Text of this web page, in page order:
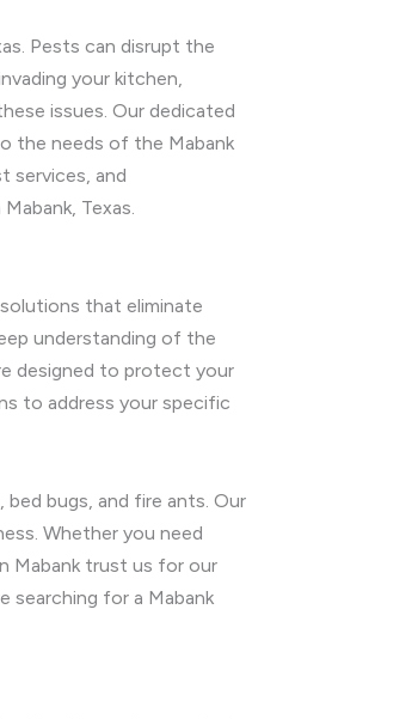
Pests can disrupt the
your kitchen,
issues. Our dedicated
the needs of the Mabank
services, and
Texas.
that eliminate
understanding of the
designed to protect your
to address your specific
bed bugs, and fire ants. Our
Whether you need
Mabank trust us for our
searching for a Mabank